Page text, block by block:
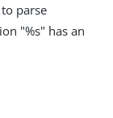
parse
"%s" has an